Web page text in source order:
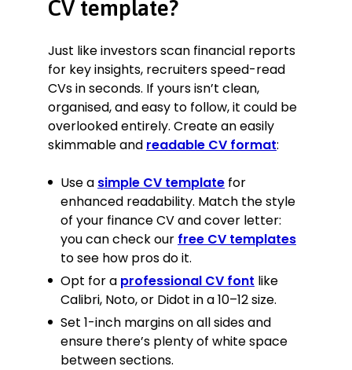
Implemented a new annual
accurate than the previous one.
Provided financial expertise and
advice to help Jones Construction
secure a corporate contract worth
£12M over two years.
Provided audit and analysis of RT
Holdings, which made
that allowed them to avoid
administration and possibly
bankruptcy post-Covid.
Identified investment opportunity
for a beauty industry client,
GloCare, which led to a £1M
acquisition, and after 3 months of
intensive marketing, has already
paid itself off.
Submitted quarterly and annual
financial reports to the company’s
CV template?
Just like investors scan financial reports
for key insights, recruiters speed-read
CVs in seconds. If yours isn’t clean,
organised, and easy to follow, it could be
overlooked entirely. Create an easily
skimmable and readable CV format:
Use a simple CV template for
enhanced readability. Match the style
of your finance CV and cover letter:
you can check our free CV templates
to see how pros do it.
Opt for a professional CV font like
Calibri, Noto, or Didot in a 10–12 size.
Set 1-inch margins on all sides and
ensure there’s plenty of white space
between sections.